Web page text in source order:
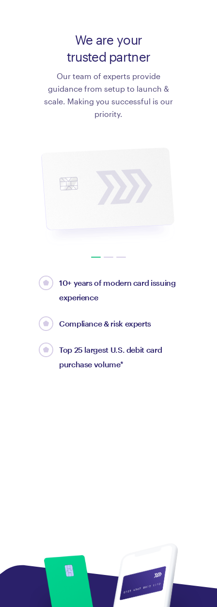
We are your
trusted partner
Our team of experts provide
guidance from setup to launch &
scale. Making you successful is our
priority.
10+ years of modern card issuing
experience
Compliance & risk experts
Top 25 largest U.S. debit card
purchase volume*